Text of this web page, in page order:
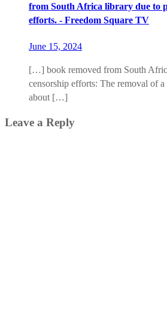
from South Africa library due to
efforts. - Freedom Square TV
June 15, 2024
[…] book removed from South
censorship efforts: The removal of
about […]
Leave a Reply